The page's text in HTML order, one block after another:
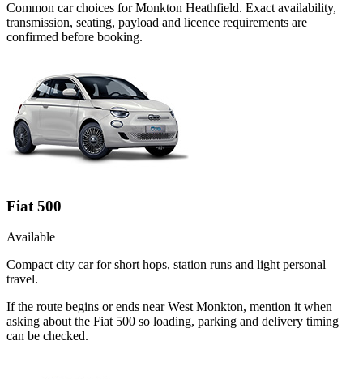
Common carchoices forMonkton Heathfield. Exact availability,
transmission, seating, payload and licence requirements are
confirmed before booking.
Fiat 500
Available
Compact city car for short hops, station runs and light personal
travel.
If the route begins or ends near West Monkton, mention it when
asking about the Fiat 500 so loading, parking and delivery timing
can be checked.